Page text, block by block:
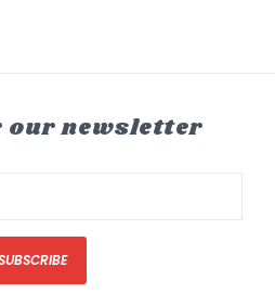
our newsletter